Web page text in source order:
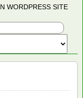
WORDPRESS SITE